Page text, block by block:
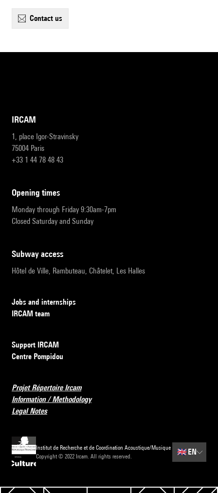
contact us
IRCAM
1, place Igor-Stravinsky
75004 Paris
+33 1 44 78 48 43
opening times
Monday through Friday 9:30am-7pm
Closed Saturday and Sunday
subway access
Hôtel de Ville, Rambuteau, Châtelet, Les Halles
Jobs and internships
IRCAM team
Support IRCAM
Centre Pompidou
Projet Répertoire Ircam
Information / Methodology
Legal Notes
Institut de Recherche et de Coordination Acoustique/Musique
Copyright © 2022 Ircam. All rights reserved.
🇬🇧 EN